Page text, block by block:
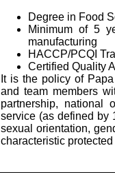
Degree in Food
Minimum of 5
manufacturing
HACCP/PCQI
Certified Quality
It is the policy of
and team members
partnership, national
service (as defined by
sexual orientation,
characteristic